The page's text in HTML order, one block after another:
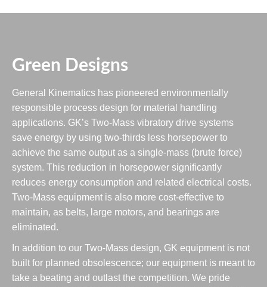
Green Designs
General Kinematics has pioneered environmentally
responsible process design for material handling
applications. GK’s Two-Mass vibratory drive systems
save energy by using two-thirds less horsepower to
achieve the same output as a single-mass (brute force)
system. This reduction in horsepower significantly
reduces energy consumption and related electrical costs.
Two-Mass equipment is also more cost-effective to
maintain, as belts, large motors, and bearings are
eliminated.
In addition to our Two-Mass design, GK equipment is not
built for planned obsolescence; our equipment is meant to
take a beating and outlast the competition. We pride